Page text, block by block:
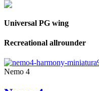
Universal PG wing
Recreational allrounder
Nemo 4